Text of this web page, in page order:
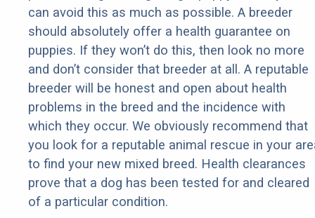
can avoid this as much as possible. A breeder
should absolutely offer a health guarantee on
puppies. If they won’t do this, then look no more
and don’t consider that breeder at all. A reputable
breeder will be honest and open about health
problems in the breed and the incidence with
which they occur. We obviously recommend that
you look for a reputable animal rescue in your
to find your new mixed breed. Health clearances
prove that a dog has been tested for and cleared
of a particular condition.